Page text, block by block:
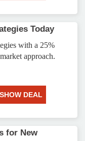
Today
with a 25%
approach.
SHOW DEAL
for New